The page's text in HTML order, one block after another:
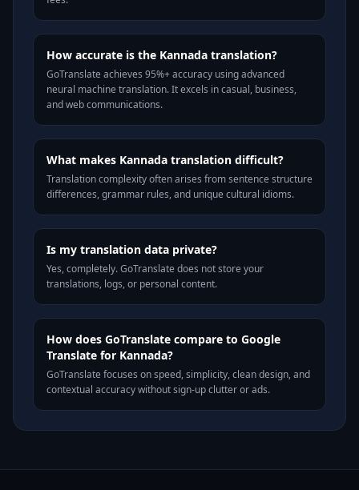
How accurate is the Kannada translation?
GoTranslate achieves 95%+ accuracy using advanced
neural machine translation. It excels in casual, business,
and web communications.
What makes Kannada translation difficult?
Translation complexity often arises from sentence structure
differences, grammar rules, and unique cultural idioms.
Is my translation data private?
Yes, completely. GoTranslate does not store your
translations, logs, or personal content.
How does GoTranslate compare to Google
Translate for Kannada?
GoTranslate focuses on speed, simplicity, clean design, and
contextual accuracy without sign-up clutter or ads.